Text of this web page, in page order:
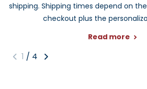
shipping. Shipping times depend on
checkout plus the
Read more
1 / 4